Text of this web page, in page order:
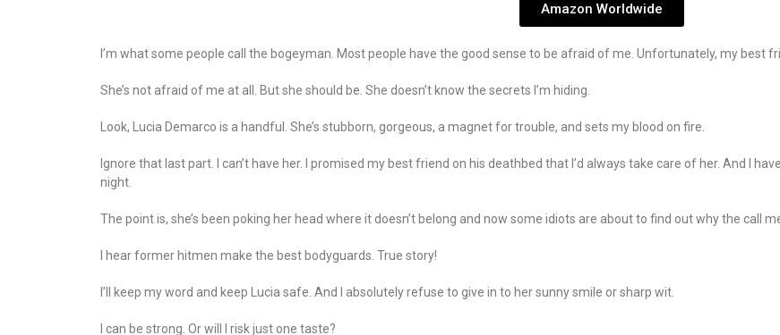
Amazon Worldwide
I’m what some people call the bogeyman. Most people have the good sense to be afraid of me. Unfortunately, my best
She’s not afraid of me at all. But she should be. She doesn’t know the secrets I’m hiding.
Look, Lucia Demarco is a handful. She’s stubborn, gorgeous, a magnet for trouble, and sets my blood on fire.
Ignore that last part. I can’t have her. I promised my best friend on his deathbed that I’d always take care of her. And I
night.
The point is, she’s been poking her head where it doesn’t belong and now some idiots are about to find out why the call
I hear former hitmen make the best bodyguards. True story!
I’ll keep my word and keep Lucia safe. And I absolutely refuse to give in to her sunny smile or sharp wit.
I can be strong. Or will I risk just one taste?